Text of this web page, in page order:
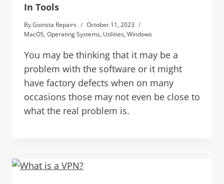
In Tools
ByGoinsta Repairs
October 11, 2023
MacOS, Operating Systems, Utilities, Windows
You may be thinking that it may be a
problem with the software or it might
have factory defects when on many
occasions those may not even be close to
what the real problem is.